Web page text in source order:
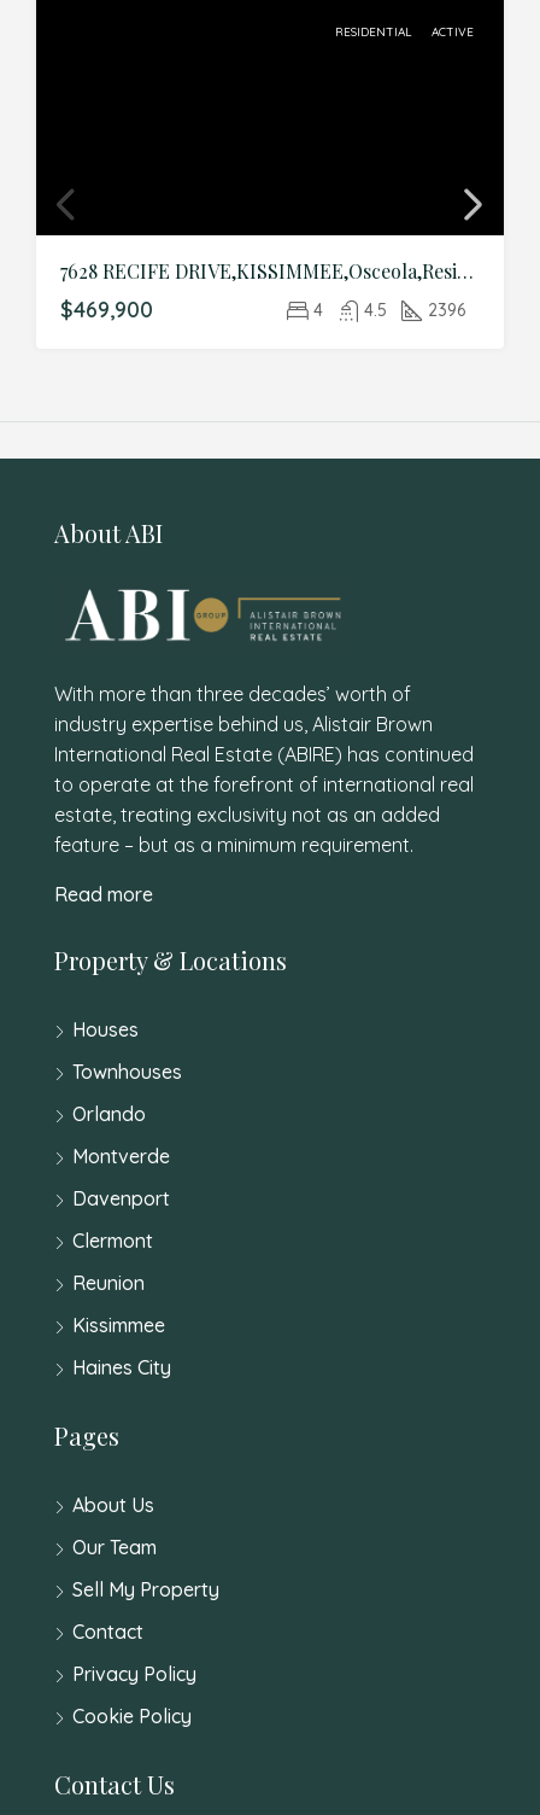
RESIDENTIAL ACTIVE
7628 RECIFE DRIVE,KISSIMMEE,Osceola,Residential
$469,900 4 4.5 2396
About ABI
With more than three decades’ worth of
industry expertise behind us, Alistair Brown
International Real Estate (ABIRE) has continued
to operate at the forefront of international real
estate, treating exclusivity not as an added
feature – but as a minimum requirement.
Read more
Property & Locations
Houses
Townhouses
Orlando
Montverde
Davenport
Clermont
Reunion
Kissimmee
Haines City
Pages
About Us
Our Team
Sell My Property
Contact
Privacy Policy
Cookie Policy
Contact Us